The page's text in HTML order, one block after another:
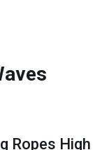
Ropes High